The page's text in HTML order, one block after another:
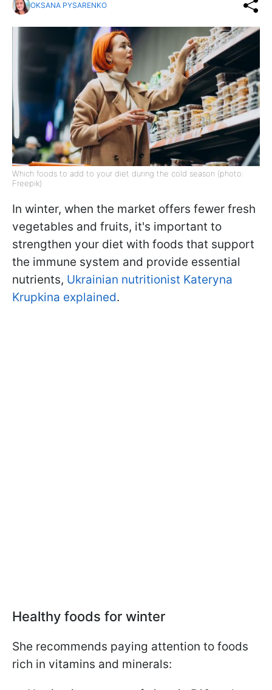
OKSANA PYSARENKO
Which foods to add to your diet during the cold season (photo:
Freepik)
In winter, when the market offers fewer fresh
vegetables and fruits, it's important to
strengthen your diet with foods that support
the immune system and provide essential
nutrients, Ukrainian nutritionist Kateryna
Krupkina explained.
Healthy foods for winter
She recommends paying attention to foods
rich in vitamins and minerals: